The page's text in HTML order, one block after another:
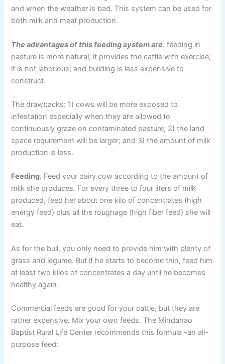
and when the weather is bad. This system can be used for
both milk and meat production.
The advantages of this feeding system are: feeding in
pasture is more natural; it provides the cattle with exercise;
it is not laborious; and building is less expensive to
construct.
The drawbacks: 1) cows will be more exposed to
infestation especially when they are allowed to
continuously graze on contaminated pasture; 2) the land
space requirement will be larger; and 3) the amount of milk
production is less.
Feeding. Feed your dairy cow according to the amount of
milk she produces. For every three to four liters of milk
produced, feed her about one kilo of concentrates (high
energy feed) plus all the roughage (high fiber feed) she will
eat.
As for the bull, you only need to provide him with plenty of
grass and legume. But if he starts to become thin, feed him
at least two kilos of concentrates a day until he becomes
healthy again.
Commercial feeds are good for your cattle, but they are
rather expensive. Mix your own feeds. The Mindanao
Baptist Rural Life Center recommends this formula -an all-
purpose feed: